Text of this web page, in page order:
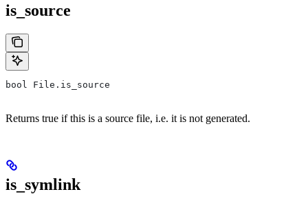
is_source
bool File.is_source
Returns true if this is a source file, i.e. it is not generated.
is_symlink